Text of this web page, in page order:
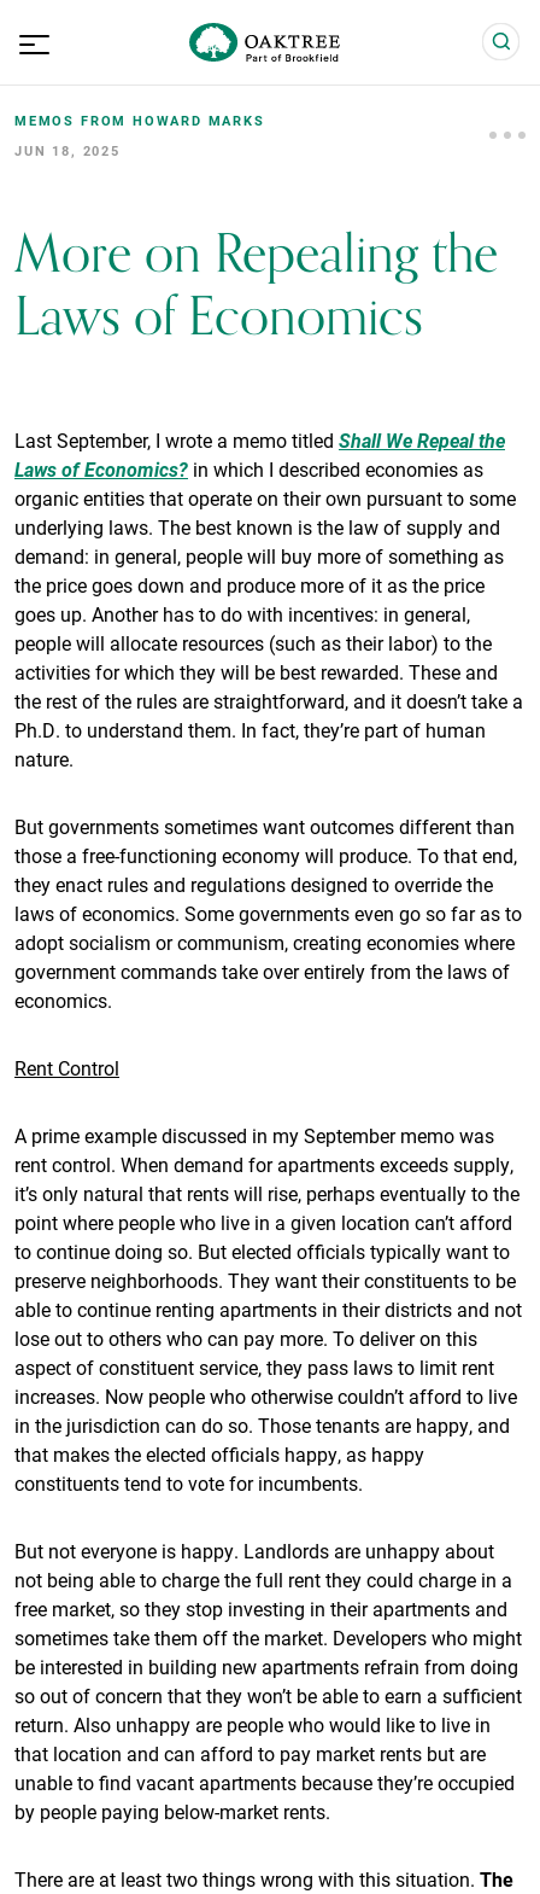
MEMOS FROM HOWARD MARKS
JUN 18, 2025
More on Repealing the
Laws of Economics
Last September, I wrote a memo titled Shall We Repeal the
Laws of Economics? in which I described economies as
organic entities that operate on their own pursuant to some
underlying laws. The best known is the law of supply and
demand: in general, people will buy more of something as
the price goes down and produce more of it as the price
goes up. Another has to do with incentives: in general,
people will allocate resources (such as their labor) to the
activities for which they will be best rewarded. These and
the rest of the rules are straightforward, and it doesn’t take a
Ph.D. to understand them. In fact, they’re part of human
nature.
But governments sometimes want outcomes different than
those a free-functioning economy will produce. To that end,
they enact rules and regulations designed to override the
laws of economics. Some governments even go so far as to
adopt socialism or communism, creating economies where
government commands take over entirely from the laws of
economics.
Rent Control
A prime example discussed in my September memo was
rent control. When demand for apartments exceeds supply,
it’s only natural that rents will rise, perhaps eventually to the
point where people who live in a given location can’t afford
to continue doing so. But elected officials typically want to
preserve neighborhoods. They want their constituents to be
able to continue renting apartments in their districts and not
lose out to others who can pay more. To deliver on this
aspect of constituent service, they pass laws to limit rent
increases. Now people who otherwise couldn’t afford to live
in the jurisdiction can do so. Those tenants are happy, and
that makes the elected officials happy, as happy
constituents tend to vote for incumbents.
But not everyone is happy. Landlords are unhappy about
not being able to charge the full rent they could charge in a
free market, so they stop investing in their apartments and
sometimes take them off the market. Developers who might
be interested in building new apartments refrain from doing
so out of concern that they won’t be able to earn a sufficient
return. Also unhappy are people who would like to live in
that location and can afford to pay market rents but are
unable to find vacant apartments because they’re occupied
by people paying below-market rents.
There are at least two things wrong with this situation. The